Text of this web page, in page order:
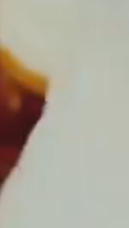
Offices/
Directories
Resources
Jobs
Give